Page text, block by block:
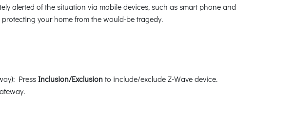
alerted of the situation via mobile devices, such as smart phone and
your home from the would-be tragedy.
PressInclusion/Exclusionto include/exclude Z-Wave device.